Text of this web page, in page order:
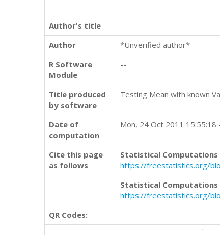
Author's title
Author
*Unverified author*
R Software
Module
--
Title produced
by software
Testing Mean with known
Date of
computation
Mon, 24 Oct 2011 15:55:18
Cite this page
as follows
Statistical
https://freestatistics.org/
Statistical
https://freestatistics.org/
QR Codes: